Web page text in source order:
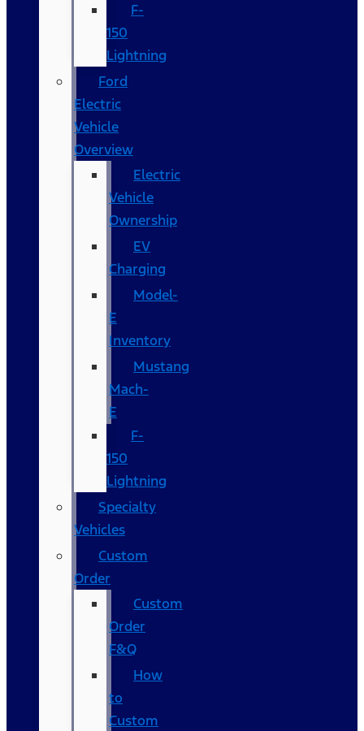
F-
150
Lightning
Ford
Electric
Vehicle
Overview
Electric
Vehicle
Ownership
EV
Charging
Model-
E
Inventory
Mustang
Mach-
E
F-
150
Lightning
Specialty
Vehicles
Custom
Order
Custom
Order
F&Q
How
to
Custom